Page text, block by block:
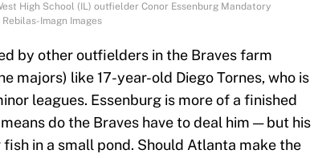
High School (IL) outfielder Conor Essenburg Mandatory
Imagn Images
by other outfielders in the Braves farm
majors) like 17-year-old Diego Tornes, who is
leagues. Essenburg is more of a finished
do the Braves have to deal him — but his
in a small pond. Should Atlanta make the